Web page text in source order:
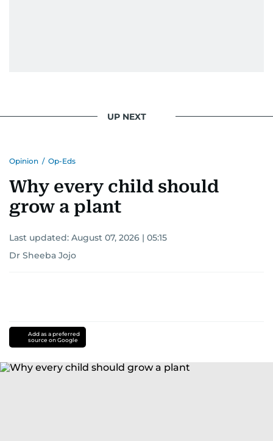
UP NEXT
Opinion / Op-Eds
Why every child should
grow a plant
Last updated: August 07, 2026 | 05:15
Dr Sheeba Jojo
Add as a preferred
source on Google